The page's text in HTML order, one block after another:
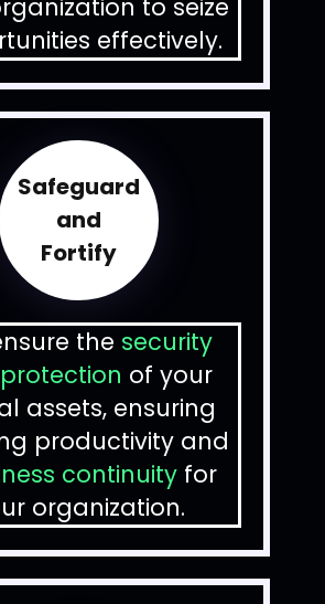
to seize
effectively.
Safeguard
and
Fortify
the security
protection of your
assets, ensuring
productivity and
continuity for
organization.